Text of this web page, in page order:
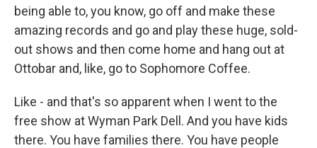
being able to, you know, go off and make these
amazing records and go and play these huge, sold-
out shows and then come home and hang out at
Ottobar and, like, go to Sophomore Coffee.
Like - and that's so apparent when I went to the
free show at Wyman Park Dell. And you have kids
there. You have families there. You have people